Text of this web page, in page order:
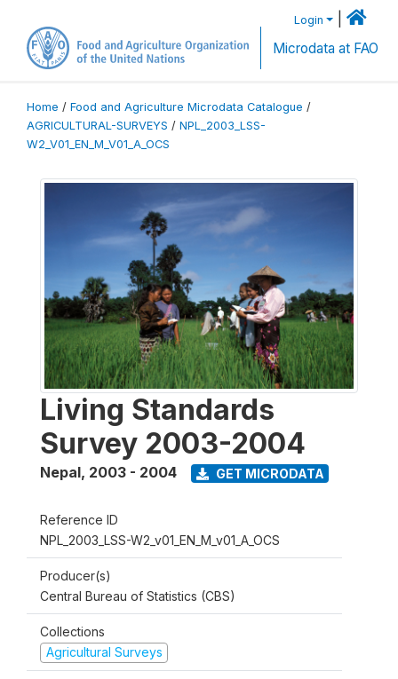
Login
Microdata at FAO
Home / Food and Agriculture Microdata Catalogue /
AGRICULTURAL-SURVEYS / NPL_2003_LSS-
W2_V01_EN_M_V01_A_OCS
Living Standards
Survey 2003-2004
Nepal, 2003 - 2004 GET MICRODATA
Reference ID
NPL_2003_LSS-W2_v01_EN_M_v01_A_OCS
Producer(s)
Central Bureau of Statistics (CBS)
Collections
Agricultural Surveys